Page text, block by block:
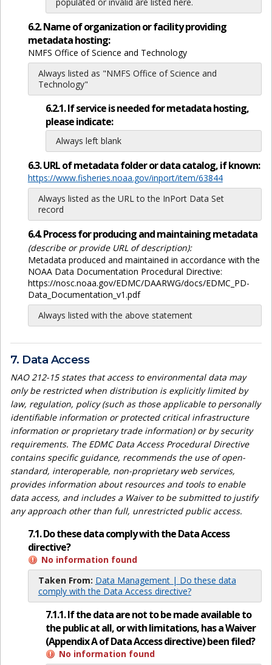
6.2. Name of organization or facility providing
metadata hosting:
NMFS Office of Science and Technology
Always listed as "NMFS Office of Science and
Technology"
6.2.1. If service is needed for metadata hosting,
please indicate:
Always left blank
6.3. URL of metadata folder or data catalog, if known:
https://www.fisheries.noaa.gov/inport/item/63844
Always listed as the URL to the InPort Data Set
record
6.4. Process for producing and maintaining metadata
(describe or provide URL of description):
Metadata produced and maintained in accordance with the
NOAA Data Documentation Procedural Directive:
https://nosc.noaa.gov/EDMC/DAARWG/docs/EDMC_PD-
Data_Documentation_v1.pdf
Always listed with the above statement
7. Data Access
NAO 212-15 states that access to environmental data may
only be restricted when distribution is explicitly limited by
law, regulation, policy (such as those applicable to personally
identifiable information or protected critical infrastructure
information or proprietary trade information) or by security
requirements. The EDMC Data Access Procedural Directive
contains specific guidance, recommends the use of open-
standard, interoperable, non-proprietary web services,
provides information about resources and tools to enable
data access, and includes a Waiver to be submitted to justify
any approach other than full, unrestricted public access.
7.1. Do these data comply with the Data Access
directive?
No information found
Taken From: Data Management | Do these data
comply with the Data Access directive?
7.1.1. If the data are not to be made available to
the public at all, or with limitations, has a Waiver
(Appendix A of Data Access directive) been filed?
No information found